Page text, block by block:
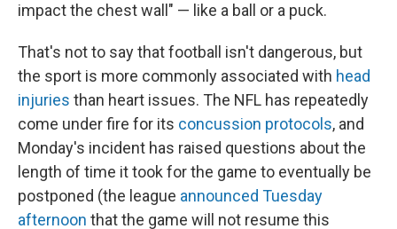
impact the chest wall" — like a ball or a puck.
That's not to say that football isn't dangerous, but
the sport is more commonly associated with head
injuries than heart issues. The NFL has repeatedly
come under fire for its concussion protocols, and
Monday's incident has raised questions about the
length of time it took for the game to eventually be
postponed (the league announced Tuesday
afternoon that the game will not resume this